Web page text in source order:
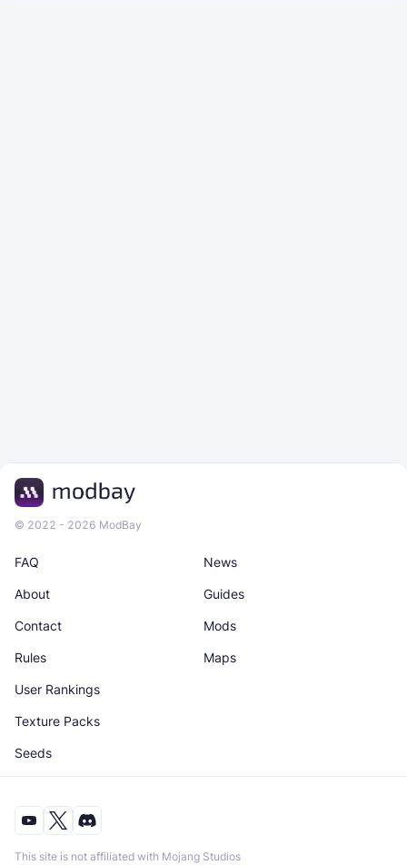
© 2022 - 2026 ModBay
News
Maps
About
Rules
Guides
Texture Packs
Contact
User Rankings
Mods
Seeds
FAQ
This site is not affiliated with Mojang Studios